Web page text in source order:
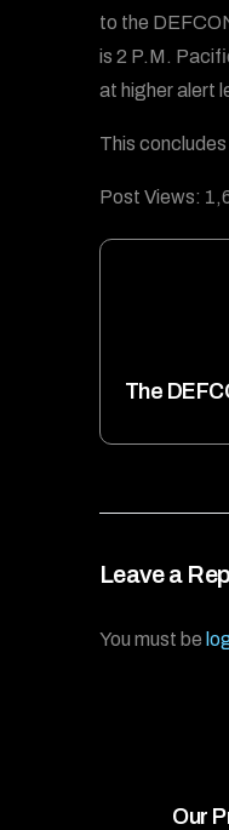
to the
is 2 P.M.
at higher alert
This
Post Views:
The
Leave a
You must be
Our